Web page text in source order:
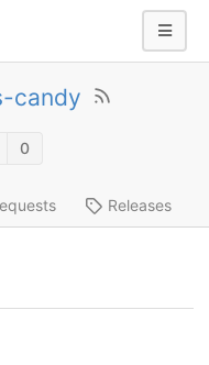
candy
0
Releases